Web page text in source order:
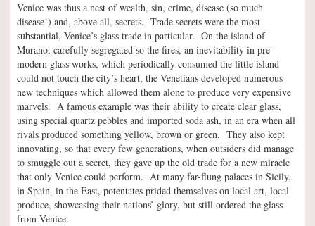
Venice was thus a nest of wealth, sin, crime, disease (so much
disease!) and, above all, secrets. Trade secrets were the most
substantial, Venice’s glass trade in particular. On the island of
Murano, carefully segregated so the fires, an inevitability in pre-
modern glass works, which periodically consumed the little island
could not touch the city’s heart, the Venetians developed numerous
new techniques which allowed them alone to produce very expensive
marvels. A famous example was their ability to create clear glass,
using special quartz pebbles and imported soda ash, in an era when all
rivals produced something yellow, brown or green. They also kept
innovating, so that every few generations, when outsiders did manage
to smuggle out a secret, they gave up the old trade for a new miracle
that only Venice could perform. At many far-flung palaces in Sicily,
in Spain, in the East, potentates prided themselves on local art, local
produce, showcasing their nations’ glory, but still ordered the glass
from Venice.